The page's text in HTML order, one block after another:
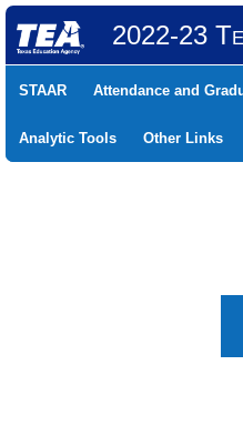
2022-23
STAAR Attendance and
Analytic Tools Other Links